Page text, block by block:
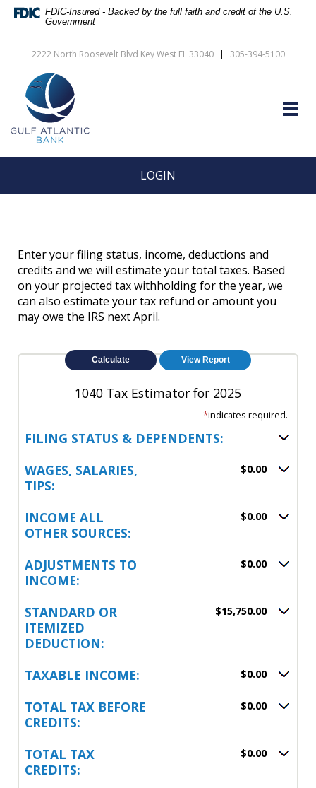
Skip
Navigation
Documents
Format
require
Adobe
Acrobat
Reader
or
view,download
FDIC-Insured - Backed by the full faith and credit of the U.S.
Government
2222 North Roosevelt Blvd Key West FL 33040 | 305-394-5100
Atlantic
Bank
LOGIN
Enter your filing status, income, deductions and
credits and we will estimate your total taxes. Based
on your projected tax withholding for the year, we
can also estimate your tax refund or amount you
may owe the IRS next April.
1040 Tax Estimator for 2025
*indicates required.
FILING STATUS & DEPENDENTS:
WAGES, SALARIES,
TIPS:
$0.00
INCOME ALL
OTHER SOURCES:
$0.00
ADJUSTMENTS TO
INCOME:
$0.00
STANDARD OR
ITEMIZED
DEDUCTION:
$15,750.00
TAXABLE INCOME: $0.00
TOTAL TAX BEFORE
CREDITS:
$0.00
TOTAL TAX
CREDITS:
$0.00